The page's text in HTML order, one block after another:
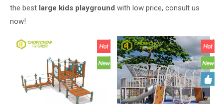
the best large kids playground with low price, consult us
now!